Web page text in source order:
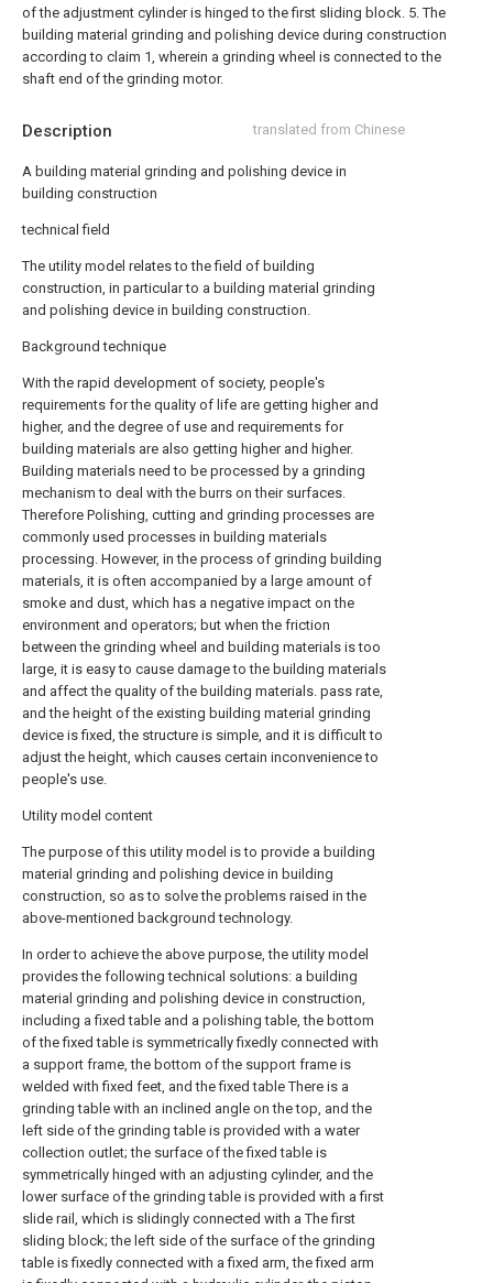
Description translated from Chinese
A building material grinding and polishing device in
building construction
technical field
The utility model relates to the field of building
construction, in particular to a building material grinding
and polishing device in building construction.
Background technique
With the rapid development of society, people's
requirements for the quality of life are getting higher and
higher, and the degree of use and requirements for
building materials are also getting higher and higher.
Building materials need to be processed by a grinding
mechanism to deal with the burrs on their surfaces.
Therefore Polishing, cutting and grinding processes are
commonly used processes in building materials
processing. However, in the process of grinding building
materials, it is often accompanied by a large amount of
smoke and dust, which has a negative impact on the
environment and operators; but when the friction
between the grinding wheel and building materials is too
large, it is easy to cause damage to the building materials
and affect the quality of the building materials. pass rate,
and the height of the existing building material grinding
device is fixed, the structure is simple, and it is difficult to
adjust the height, which causes certain inconvenience to
people's use.
Utility model content
The purpose of this utility model is to provide a building
material grinding and polishing device in building
construction, so as to solve the problems raised in the
above-mentioned background technology.
In order to achieve the above purpose, the utility model
provides the following technical solutions: a building
material grinding and polishing device in construction,
including a fixed table and a polishing table, the bottom
of the fixed table is symmetrically fixedly connected with
a support frame, the bottom of the support frame is
welded with fixed feet, and the fixed table There is a
grinding table with an inclined angle on the top, and the
left side of the grinding table is provided with a water
collection outlet; the surface of the fixed table is
symmetrically hinged with an adjusting cylinder, and the
lower surface of the grinding table is provided with a first
slide rail, which is slidingly connected with a The first
sliding block; the left side of the surface of the grinding
table is fixedly connected with a fixed arm, the fixed arm
of the adjustment cylinder is hinged to the first sliding block. 5. The
building material grinding and polishing device during construction
according to claim 1, wherein a grinding wheel is connected to the
shaft end of the grinding motor.